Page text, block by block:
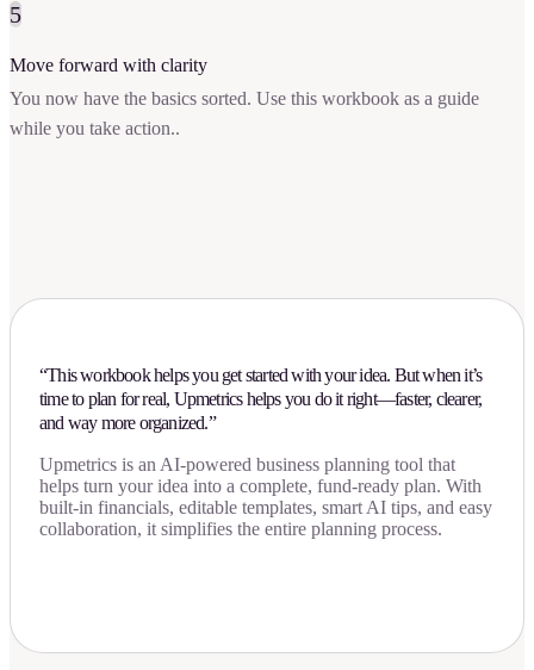
5
Move forward with clarity
You now have the basics sorted. Use this workbook as a guide
while you take action..
“This workbook helps you get started with your idea. But when it’s
time to plan for real, Upmetrics helps you do it right—faster, clearer,
and way more organized.”
Upmetrics is an AI-powered business planning tool that
helps turn your idea into a complete, fund-ready plan. With
built-in financials, editable templates, smart AI tips, and easy
collaboration, it simplifies the entire planning process.